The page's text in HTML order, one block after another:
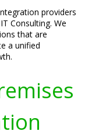
providers
Consulting. We
that are
a unified